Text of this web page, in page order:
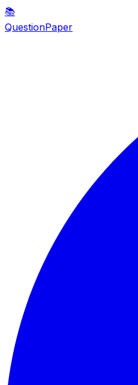
📚
QuestionPaper